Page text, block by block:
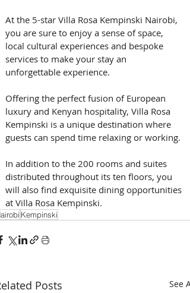
At the 5-star Villa Rosa Kempinski Nairobi,
you are sure to enjoy a sense of space,
local cultural experiences and bespoke
services to make your stay an
unforgettable experience.
Offering the perfect fusion of European
luxury and Kenyan hospitality, Villa Rosa
Kempinski is a unique destination where
guests can spend time relaxing or working.
In addition to the 200 rooms and suites
distributed throughout its ten floors, you
will also find exquisite dining opportunities
at Villa Rosa Kempinski.
Kempinski
Posts See All